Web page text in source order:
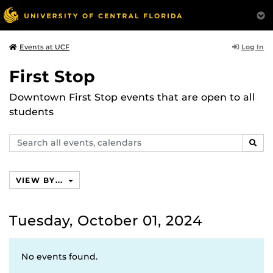
Events at UCF Log In
First Stop
Downtown First Stop events that are open to all
students
Search
events,
VIEW BY...
Tuesday, October 01, 2024
No events found.